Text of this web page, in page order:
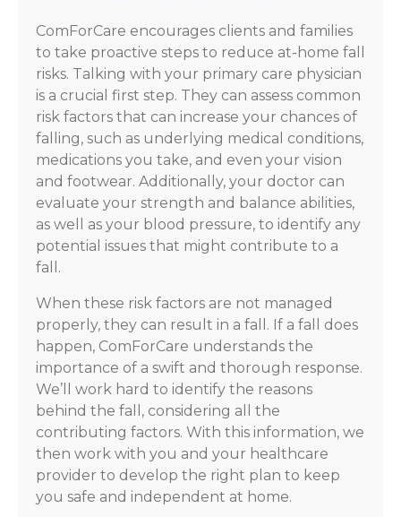
ComForCare encourages clients and families
to take proactive steps to reduce at-home fall
risks. Talking with your primary care physician
is a crucial first step. They can assess common
risk factors that can increase your chances of
falling, such as underlying medical conditions,
medications you take, and even your vision
and footwear. Additionally, your doctor can
evaluate your strength and balance abilities,
as well as your blood pressure, to identify any
potential issues that might contribute to a
fall.
When these risk factors are not managed
properly, they can result in a fall. If a fall does
happen, ComForCare understands the
importance of a swift and thorough response.
We’ll work hard to identify the reasons
behind the fall, considering all the
contributing factors. With this information, we
then work with you and your healthcare
provider to develop the right plan to keep
you safe and independent at home.